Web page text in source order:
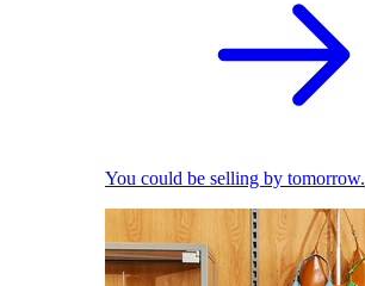
You could be selling by tomorrow.